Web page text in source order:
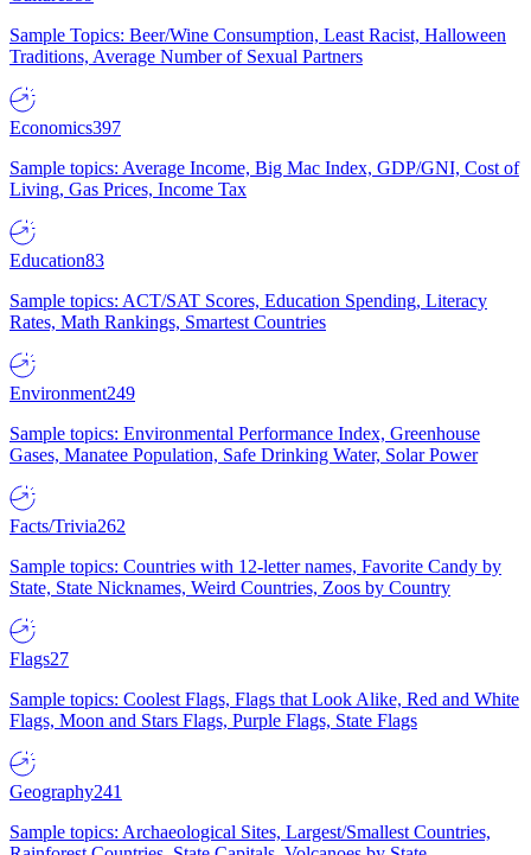
Sample Topics: Beer/Wine Consumption, Least Racist, Halloween
Traditions, Average Number of Sexual Partners
Economics397
Sample topics: Average Income, Big Mac Index, GDP/GNI, Cost of
Living, Gas Prices, Income Tax
Education83
Sample topics: ACT/SAT Scores, Education Spending, Literacy
Rates, Math Rankings, Smartest Countries
Environment249
Sample topics: Environmental Performance Index, Greenhouse
Gases, Manatee Population, Safe Drinking Water, Solar Power
Facts/Trivia262
Sample topics: Countries with 12-letter names, Favorite Candy by
State, State Nicknames, Weird Countries, Zoos by Country
Flags27
Sample topics: Coolest Flags, Flags that Look Alike, Red and White
Flags, Moon and Stars Flags, Purple Flags, State Flags
Geography241
Sample topics: Archaeological Sites, Largest/Smallest Countries,